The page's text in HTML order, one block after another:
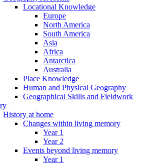
Locational Knowledge
Europe
North America
South America
Asia
Africa
Antarctica
Australia
Place Knowledge
Human and Physical Geography
Geographical Skills and Fieldwork
History at home
Changes within living memory
Year 1
Year 2
Events beyond living memory
Year 1